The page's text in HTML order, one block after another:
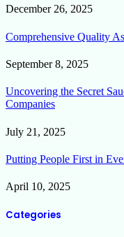
December 26, 2025
Comprehensive Quality
September 8, 2025
Uncovering the Secret
Companies
July 21, 2025
Putting People First in
April 10, 2025
Categories